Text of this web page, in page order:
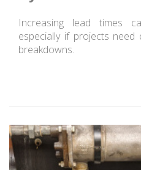
Increasing lead times
especially if projects
breakdowns.